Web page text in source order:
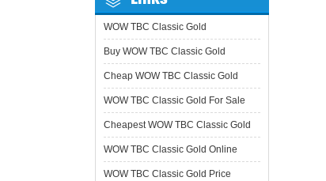
WOW TBC Classic Gold
Buy WOW TBC Classic Gold
Cheap WOW TBC Classic Gold
WOW TBC Classic Gold For Sale
Cheapest WOW TBC Classic Gold
WOW TBC Classic Gold Online
WOW TBC Classic Gold Price